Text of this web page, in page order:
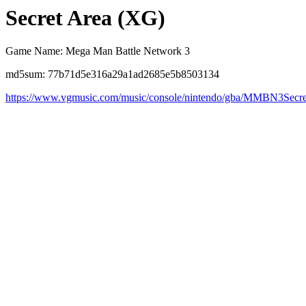
Secret Area (XG)
Game Name: Mega Man Battle Network 3
md5sum: 77b71d5e316a29a1ad2685e5b8503134
https://www.vgmusic.com/music/console/nintendo/gba/